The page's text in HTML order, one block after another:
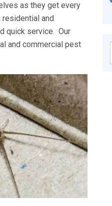
as they get every
and
quick service. Our
and commercial pest